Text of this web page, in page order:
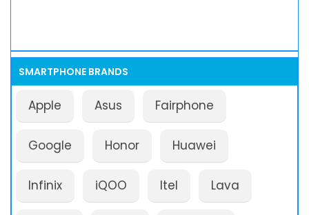
SMARTPHONE BRANDS
Apple Asus Fairphone
Google Honor Huawei
Infinix iQOO Itel Lava